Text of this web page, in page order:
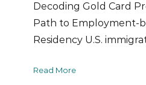
Decoding Gold Card
Path to Employment-
Residency U.S.
Read More